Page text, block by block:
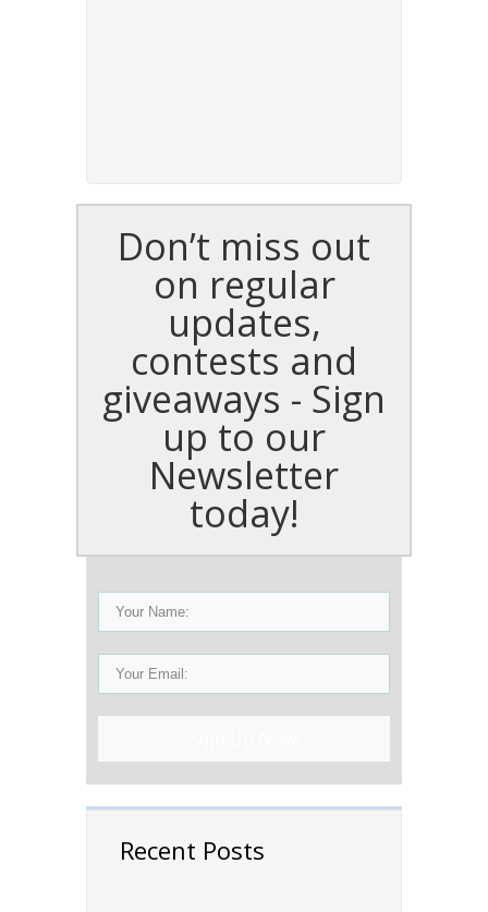
Don’t miss out
on regular
updates,
contests and
giveaways - Sign
up to our
Newsletter
today!
Recent Posts